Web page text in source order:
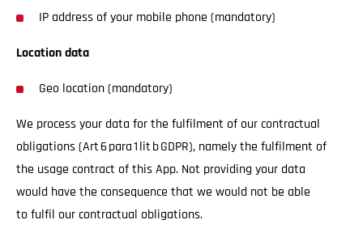
IP address of your mobile phone (mandatory)
Location data
Geo location (mandatory)
We process your data for the fulfilment of our contractual
obligations (Art 6 para 1 lit b GDPR), namely the fulfilment of
the usage contract of this App. Not providing your data
would have the consequence that we would not be able
to fulfil our contractual obligations.